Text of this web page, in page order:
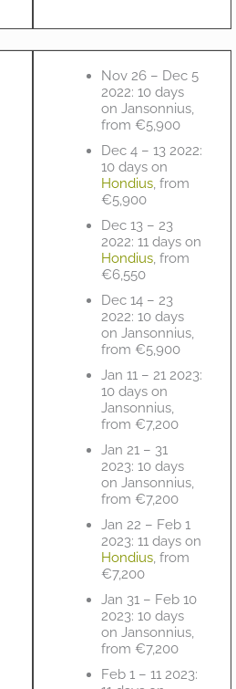
Nov 26 – Dec 5
2022: 10 days
on Jansonnius,
from €5,900
Dec 4 – 13 2022:
10 days on
Hondius, from
€5,900
Dec 13 – 23
2022: 11 days on
Hondius, from
€6,550
Dec 14 – 23
2022: 10 days
on Jansonnius,
from €5,900
Jan 11 – 21 2023:
10 days on
Jansonnius,
from €7,200
Jan 21 – 31
2023: 10 days
on Jansonnius,
from €7,200
Jan 22 – Feb 1
2023: 11 days on
Hondius, from
€7,200
Jan 31 – Feb 10
2023: 10 days
on Jansonnius,
from €7,200
Feb 1 – 11 2023: